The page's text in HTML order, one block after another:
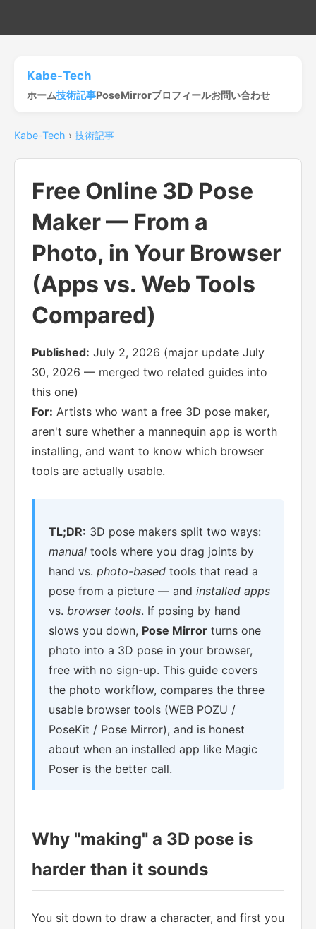
Kabe-Tech
ホーム技術記事PoseMirrorプロフィールお問い合わせ
Kabe-Tech › 技術記事
Free Online 3D Pose
Maker — From a
Photo, in Your Browser
(Apps vs. Web Tools
Compared)
Published: July 2, 2026 (major update July
30, 2026 — merged two related guides into
this one)
For: Artists who want a free 3D pose maker,
aren't sure whether a mannequin app is worth
installing, and want to know which browser
tools are actually usable.
TL;DR: 3D pose makers split two ways:
manual tools where you drag joints by
hand vs. photo-based tools that read a
pose from a picture — and installed apps
vs. browser tools. If posing by hand
slows you down, Pose Mirror turns one
photo into a 3D pose in your browser,
free with no sign-up. This guide covers
the photo workflow, compares the three
usable browser tools (WEB POZU /
PoseKit / Pose Mirror), and is honest
about when an installed app like Magic
Poser is the better call.
Why "making" a 3D pose is
harder than it sounds
You sit down to draw a character, and first you